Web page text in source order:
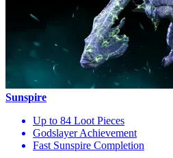
Sunspire
Up to 84 Loot Pieces
Godslayer Achievement
Fast Sunspire Completion